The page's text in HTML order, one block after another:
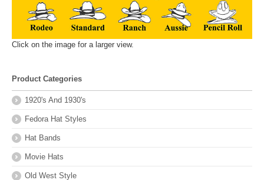
Click on the image for a larger view.
Product Categories
1920's And 1930's
Fedora Hat Styles
Hat Bands
Movie Hats
Old West Style